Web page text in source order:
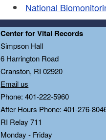
National
Center for Vital Records
Simpson Hall
6 Harrington Road
Cranston, RI 02920
Email us
Phone: 401-222-5960
After Hours Phone: 401-276-
RI Relay 711
Monday - Friday